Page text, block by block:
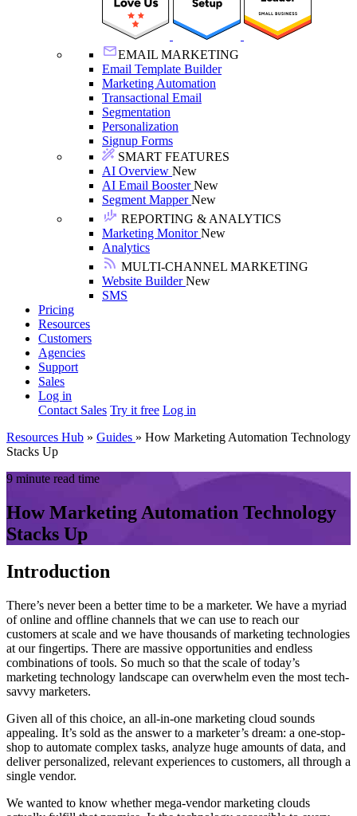
EMAIL MARKETING
Email Template Builder
Marketing Automation
Transactional Email
Segmentation
Personalization
Signup Forms
SMART FEATURES
AI Overview New
AI Email BoosterNew
Segment MapperNew
REPORTING & ANALYTICS
Marketing MonitorNew
Analytics
MULTI-CHANNEL MARKETING
Website BuilderNew
SMS
Pricing
Resources
Customers
Agencies
Support
Sales
Log in
Contact Sales Try it free Log in
Resources Hub » Guides » How Marketing Automation Technology
Stacks Up
9 minute read time
How Marketing Automation Technology
Stacks Up
Introduction
There’s never been a better time to be a marketer. We have a myriad
of online and offline channels that we can use to reach our
customers at scale and we have thousands of marketing technologies
at our fingertips. There are massive opportunities and endless
combinations of tools. So much so that the scale of today’s
marketing technology landscape can overwhelm even the most tech-
savvy marketers.
Given all of this choice, an all-in-one marketing cloud sounds
appealing. It’s sold as the answer to a marketer’s dream: a one-stop-
shop to automate complex tasks, analyze huge amounts of data, and
deliver personalized, relevant experiences to customers, all through a
single vendor.
We wanted to know whether mega-vendor marketing clouds